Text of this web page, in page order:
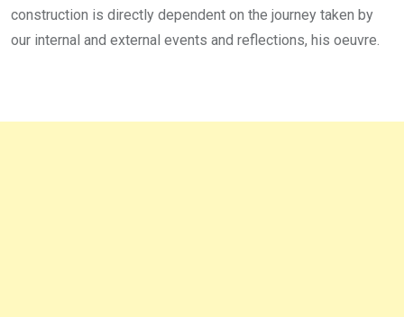
construction is directly dependent on the journey taken by
our internal and external events and reflections, his oeuvre.